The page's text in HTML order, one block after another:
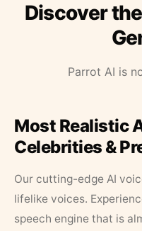
Discover
Parrot AI is
Most Realistic
Celebrities &
Our cutting-edge AI
lifelike voices.
speech engine that is